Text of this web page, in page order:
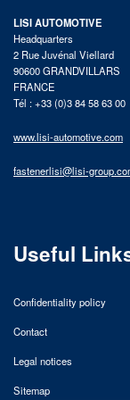
LISI AUTOMOTIVE
Headquarters
2 Rue Juvénal Viellard
90600 GRANDVILLARS
FRANCE
Tél : +33 (0)3 84 58 63 00
www.lisi-automotive.com
fastenerlisi@lisi-
Useful
Confidentiality policy
Contact
Legal notices
Sitemap